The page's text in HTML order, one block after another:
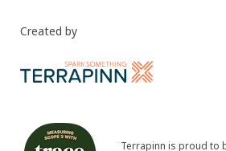
Created by
Terrapinn is proud to